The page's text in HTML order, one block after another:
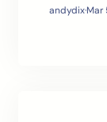
andydix·Mar